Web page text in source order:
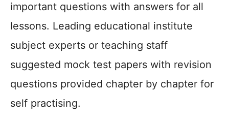
important questions with answers for all
lessons. Leading educational institute
subject experts or teaching staff
suggested mock test papers with revision
questions provided chapter by chapter for
self practising.